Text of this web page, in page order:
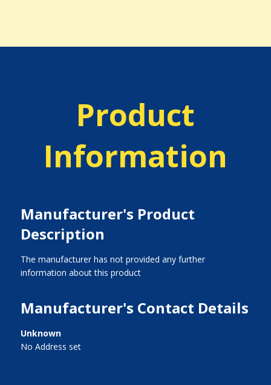
Product
Information
Manufacturer's Product
Description
The manufacturer has not provided any further
information about this product
Manufacturer's Contact Details
Unknown
No Address set